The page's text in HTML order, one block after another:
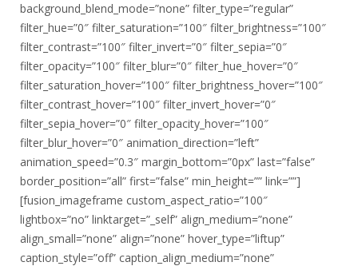
background_blend_mode=”none” filter_type=”regular”
filter_hue=”0″ filter_saturation=”100″ filter_brightness=”100″
filter_contrast=”100″ filter_invert=”0″ filter_sepia=”0″
filter_opacity=”100″ filter_blur=”0″ filter_hue_hover=”0″
filter_saturation_hover=”100″ filter_brightness_hover=”100″
filter_contrast_hover=”100″ filter_invert_hover=”0″
filter_sepia_hover=”0″ filter_opacity_hover=”100″
filter_blur_hover=”0″ animation_direction=”left”
animation_speed=”0.3″ margin_bottom=”0px” last=”false”
border_position=”all” first=”false” min_height=”” link=””]
[fusion_imageframe custom_aspect_ratio=”100″
lightbox=”no” linktarget=”_self” align_medium=”none”
align_small=”none” align=”none” hover_type=”liftup”
caption_style=”off” caption_align_medium=”none”